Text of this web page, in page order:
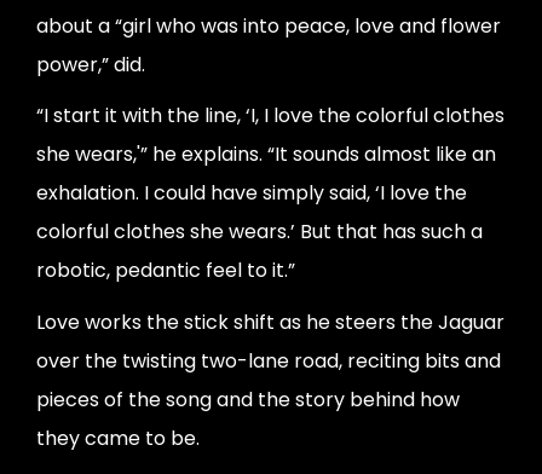
about a “girl who was into peace, love and flower
power,” did.
“I start it with the line, ‘I, I love the colorful clothes
she wears,'” he explains. “It sounds almost like an
exhalation. I could have simply said, ‘I love the
colorful clothes she wears.’ But that has such a
robotic, pedantic feel to it.”
Love works the stick shift as he steers the Jaguar
over the twisting two-lane road, reciting bits and
pieces of the song and the story behind how
they came to be.